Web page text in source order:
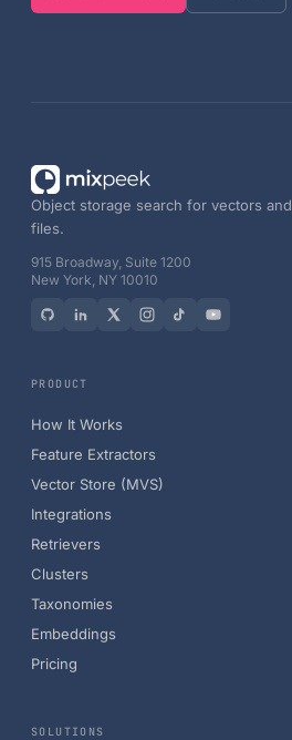
Object storage search for vectors and
files.
915 Broadway, Suite 1200
New York, NY 10010
PRODUCT
How It Works
Feature Extractors
Vector Store (MVS)
Integrations
Retrievers
Clusters
Taxonomies
Embeddings
Pricing
SOLUTIONS